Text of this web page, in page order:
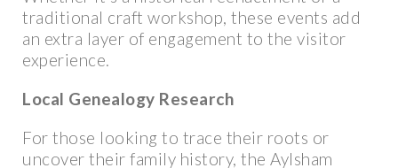
traditional craft workshop, these events add
an extra layer of engagement to the visitor
experience.
Local Genealogy Research
For those looking to trace their roots or
uncover their family history, the Aylsham